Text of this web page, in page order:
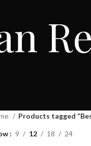
Products tagged
9 12 18 24